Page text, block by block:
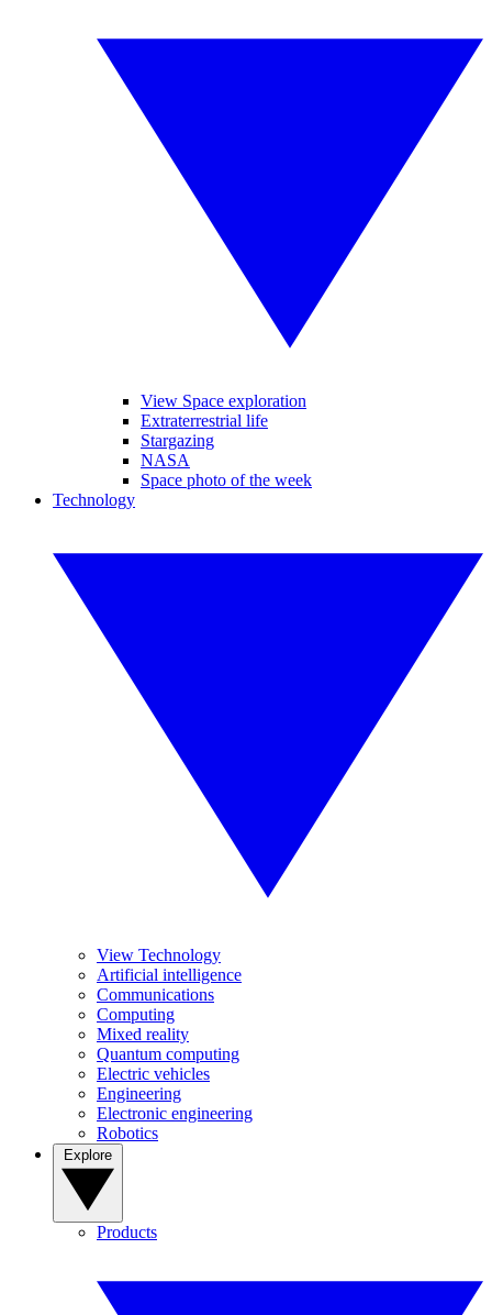
View Space exploration
Extraterrestrial life
Stargazing
NASA
Space photo of the week
Technology
View Technology
Artificial intelligence
Communications
Computing
Mixed reality
Quantum computing
Electric vehicles
Engineering
Electronic engineering
Robotics
Products